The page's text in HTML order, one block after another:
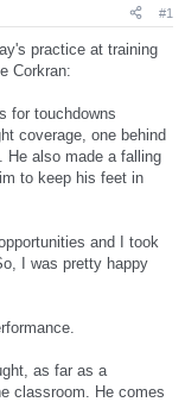
#1
practice at training
Corkran:
for touchdowns
coverage, one behind
He also made a falling
to keep his feet in
and I took
I was pretty happy
as far as a
classroom. He comes